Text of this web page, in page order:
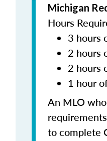
Michigan
Hours
3 hours
2 hours
2 hours
1 hour
An MLO
to complete